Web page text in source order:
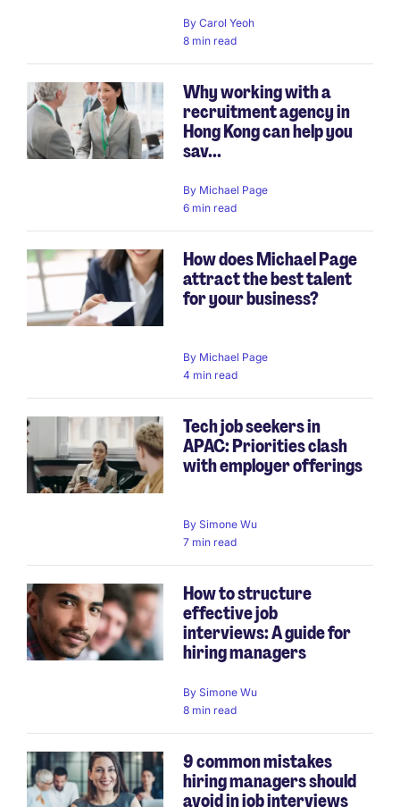
By Carol Yeoh
8 min read
Why working with a
recruitment agency in
Hong Kong can help you
sav...
By Michael Page
6 min read
How does Michael Page
attract the best talent
for your business?
By Michael Page
4 min read
Tech job seekers in
APAC: Priorities clash
with employer offerings
By Simone Wu
7 min read
How to structure
effective job
interviews: A guide for
hiring managers
By Simone Wu
8 min read
9 common mistakes
hiring managers should
avoid in job interviews